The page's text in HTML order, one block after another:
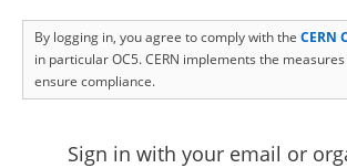
By logging in, you agree to comply with the CERN
in particular OC5. CERN implements the
ensure compliance.
Sign in with your email or